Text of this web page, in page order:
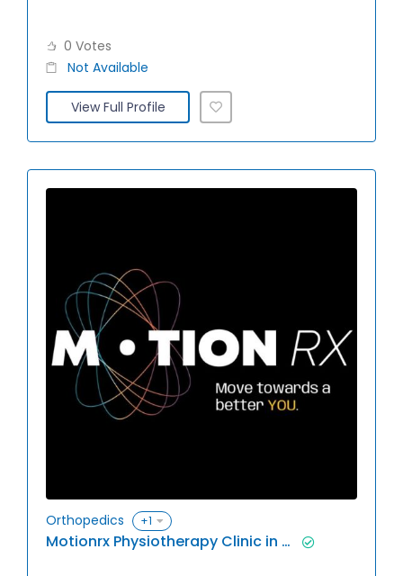
0 Votes
Not Available
View Full Profile
Orthopedics +1
Motionrx Physiotherapy Clinic in Noida